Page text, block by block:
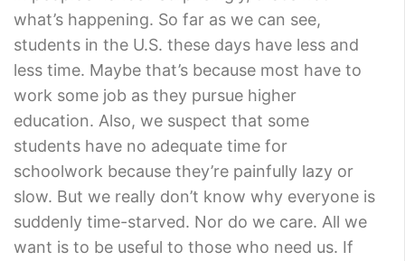
what’s happening. So far as we can see,
students in the U.S. these days have less and
less time. Maybe that’s because most have to
work some job as they pursue higher
education. Also, we suspect that some
students have no adequate time for
schoolwork because they’re painfully lazy or
slow. But we really don’t know why everyone is
suddenly time-starved. Nor do we care. All we
want is to be useful to those who need us. If